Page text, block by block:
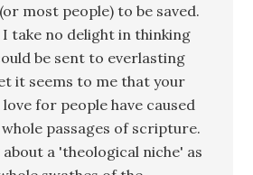
most people) to be saved.
I take no delight in thinking
be sent to everlasting
it seems to me that your
for people have caused
passages of scripture.
a 'theological niche' as